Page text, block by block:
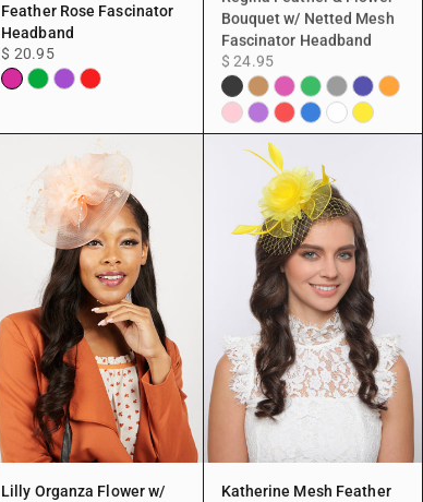
Feather Rose Fascinator
Headband
$ 20.95
Fuchsia
GreenPurple
Red
Bouquet w/ Netted Mesh
Fascinator Headband
$ 24.95
BlackCopperFuchsia
GreenGreyNavy
PinkPurple
RedBlueWhiteYellow
Lilly Organza Flower w/
Katherine Mesh Feather